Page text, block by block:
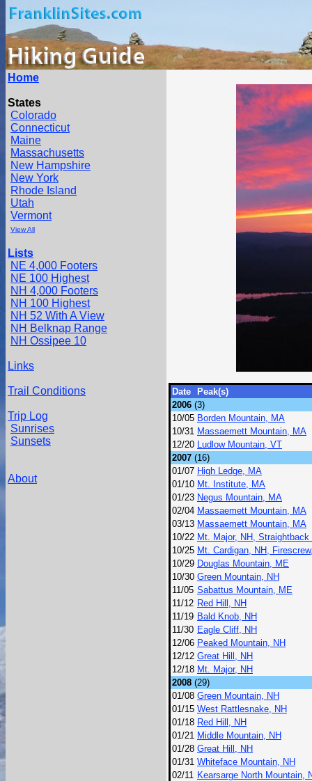
Home
States
Colorado
Connecticut
Maine
Massachusetts
New Hampshire
New York
Rhode Island
Utah
Vermont
View All
Lists
NE 4,000 Footers
NE 100 Highest
NH 4,000 Footers
NH 100 Highest
NH 52 With A View
NH Belknap Range
NH Ossipee 10
Links
Trail Conditions
Trip Log
Sunrises
Sunsets
About
Date
Peak(s)
2006 (3)
10/05 Borden Mountain, MA
10/31 Massaemett Mountain, MA
12/20 Ludlow Mountain, VT
2007 (16)
01/07 High Ledge, MA
01/10 Mt. Institute, MA
01/23 Negus Mountain, MA
02/04 Massaemett Mountain, MA
03/13 Massaemett Mountain, MA
10/22 Mt. Major, NH,
10/25 Mt. Cardigan, NH,
10/29 Douglas Mountain, ME
10/30 Green Mountain, NH
11/05 Sabattus Mountain, ME
11/12 Red Hill, NH
11/19 Bald Knob, NH
11/30 Eagle Cliff, NH
12/06 Peaked Mountain, NH
12/12 Great Hill, NH
12/18 Mt. Major, NH
2008 (29)
01/08 Green Mountain, NH
01/15 West Rattlesnake, NH
01/18 Red Hill, NH
01/21 Middle Mountain, NH
01/28 Great Hill, NH
01/31 Whiteface Mountain, NH
02/11 Kearsarge North Mountain,